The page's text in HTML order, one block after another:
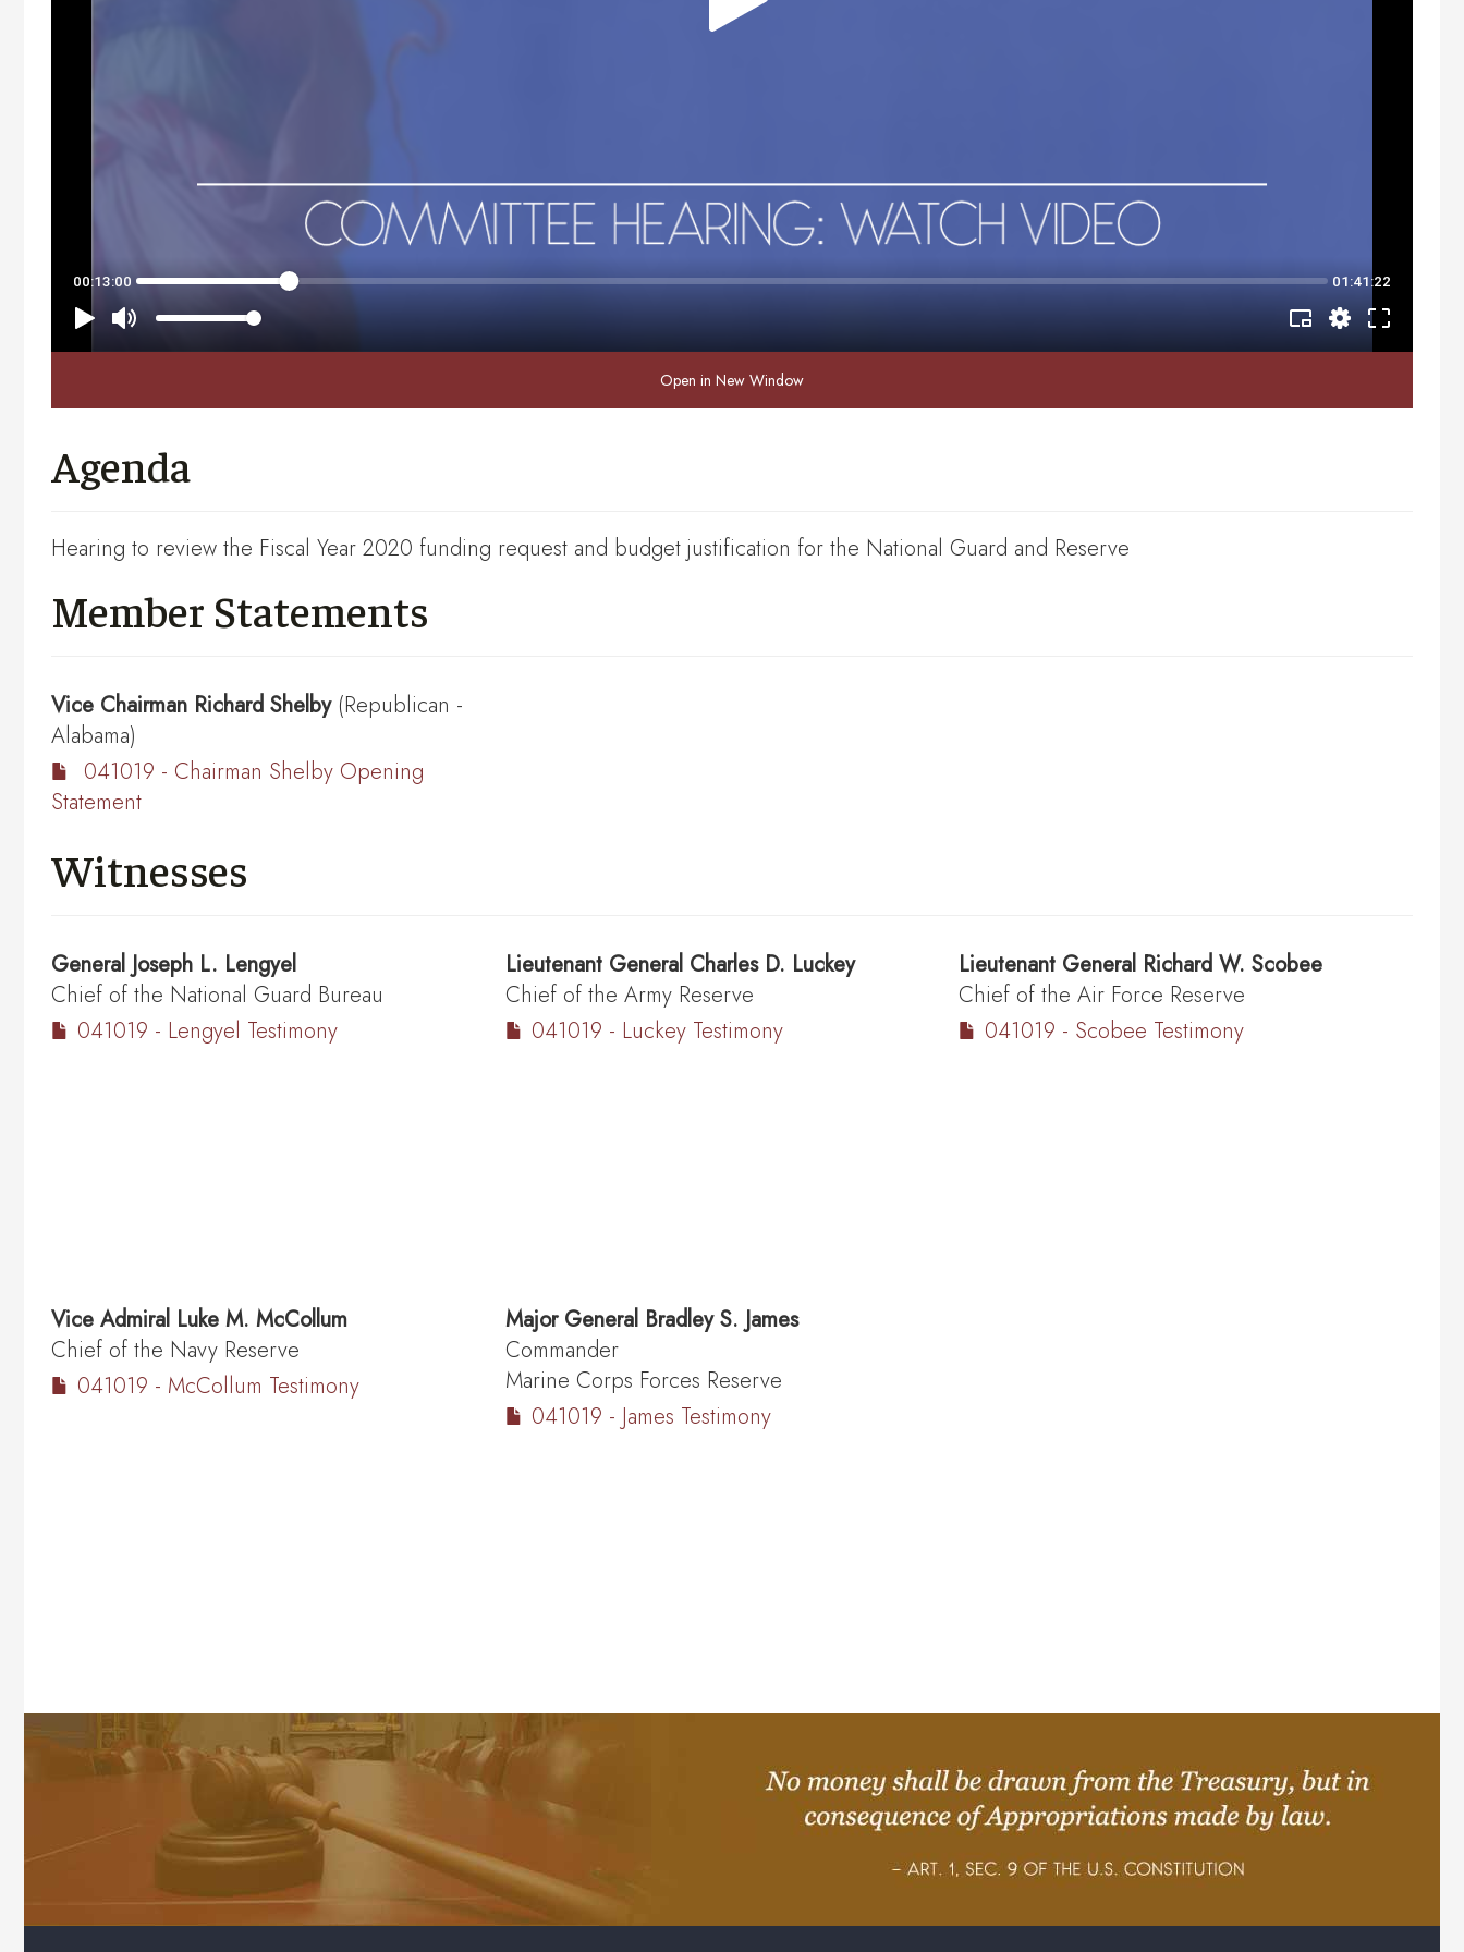
Open in New Window
Agenda
Hearing to review the Fiscal Year 2020 funding request and budget justification for the National Guard and Reserve
Member Statements
Vice Chairman Richard Shelby (Republican -
Alabama)
041019 - Chairman Shelby Opening
Statement
Witnesses
General Joseph L. Lengyel
Chief of the National Guard Bureau
041019 - Lengyel Testimony
Lieutenant General Charles D. Luckey
Chief of the Army Reserve
041019 - Luckey Testimony
Lieutenant General Richard W. Scobee
Chief of the Air Force Reserve
041019 - Scobee Testimony
Vice Admiral Luke M. McCollum
Chief of the Navy Reserve
041019 - McCollum Testimony
Major General Bradley S. James
Commander
Marine Corps Forces Reserve
041019 - James Testimony